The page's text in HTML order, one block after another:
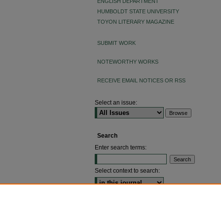
HUMBOLDT STATE UNIVERSITY
TOYON LITERARY MAGAZINE
SUBMIT WORK
NOTEWORTHY WORKS
RECEIVE EMAIL NOTICES OR RSS
Select an issue:
Search
Enter search terms:
Select context to search: